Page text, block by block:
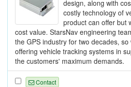
design, along with
costly technology of
product can offer but
cost value. StarsNav engineering
the GPS industry for two decades,
offering vehicle tracking systems in
the customers' maximum demands.
Contact